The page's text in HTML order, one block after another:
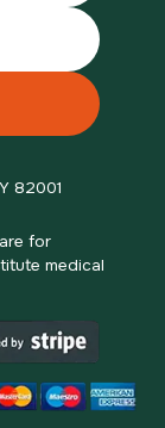
82001
for
medical